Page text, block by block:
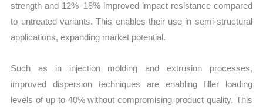
strength and 12%–18% improved impact resistance compared
to untreated variants. This enables their use in semi-structural
applications, expanding market potential.
Such as in injection molding and extrusion processes,
improved dispersion techniques are enabling filler loading
levels of up to 40% without compromising product quality. This